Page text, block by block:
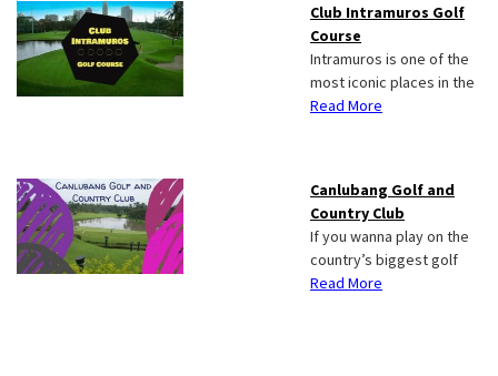
Club Intramuros Golf
Course
Intramuros is one of the
most iconic places in the
Read More
Canlubang Golf and
Country Club
If you wanna play on the
country’s biggest golf
Read More